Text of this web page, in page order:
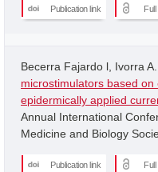
Publication link Full
Becerra Fajardo l, Ivorra A.
microstimulators based
epidermically applied
Annual International
Medicine and Biology
Publication link Full